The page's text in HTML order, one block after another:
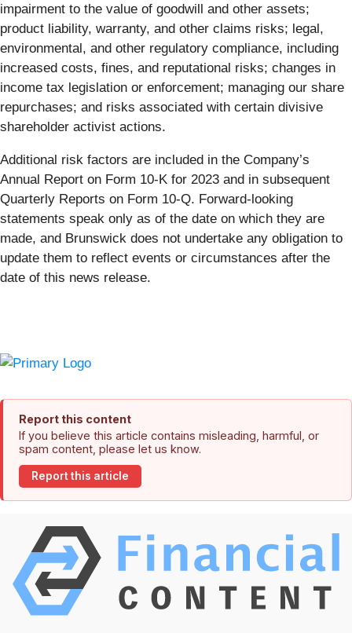
impairment to the value of goodwill and other assets;
product liability, warranty, and other claims risks; legal,
environmental, and other regulatory compliance, including
increased costs, fines, and reputational risks; changes in
income tax legislation or enforcement; managing our share
repurchases; and risks associated with certain divisive
shareholder activist actions.
Additional risk factors are included in the Company’s
Annual Report on Form 10-K for 2023 and in subsequent
Quarterly Reports on Form 10-Q. Forward-looking
statements speak only as of the date on which they are
made, and Brunswick does not undertake any obligation to
update them to reflect events or circumstances after the
date of this news release.
Report this content
If you believe this article contains misleading, harmful, or
spam content, please let us know.
Report this article